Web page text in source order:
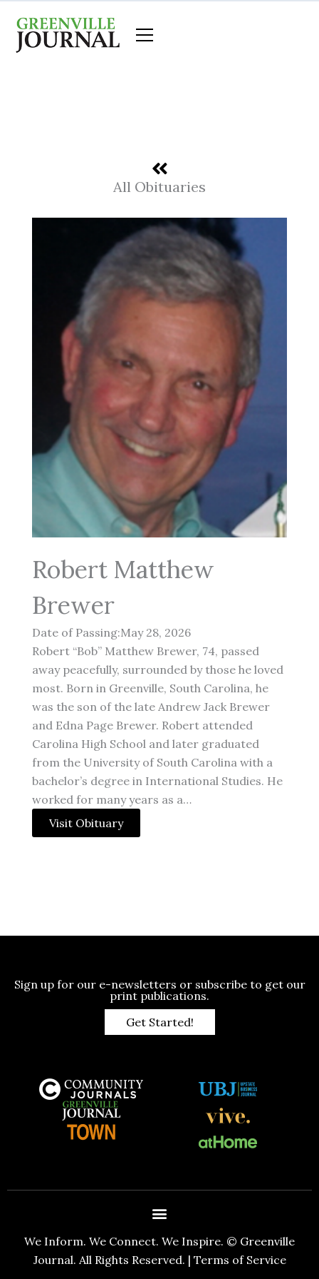
content
All Obituaries
Robert Matthew
Brewer
Date of Passing:May 28, 2026
Robert “Bob” Matthew Brewer, 74, passed
away peacefully, surrounded by those he loved
most. Born in Greenville, South Carolina, he
was the son of the late Andrew Jack Brewer
and Edna Page Brewer. Robert attended
Carolina High School and later graduated
from the University of South Carolina with a
bachelor’s degree in International Studies. He
worked for many years as a…
Visit Obituary
Sign up for our e-newsletters or subscribe to get our
print publications.
Get Started!
We Inform. We Connect. We Inspire. © Greenville
Journal. All Rights Reserved. | Terms of Service